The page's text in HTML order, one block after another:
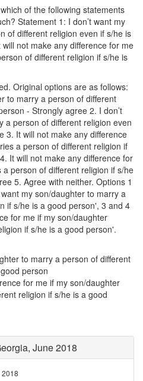
of the following statements
Statement 1: I don’t want my
of different religion even if s/he is
not make any difference for me
of different religion if s/he is
Original options are as follows:
to marry a person of different
- Strongly agree 2. I don’t
a person of different religion even
3. It will not make any difference
a person of different religion if
It will not make any difference for
person of different religion if s/he
5. Agree with neither. Options 1
my son/daughter to marry a
if s/he is a good person', 3 and 4
for me if my son/daughter
if s/he is a good person'.
to marry a person of different
person
for me if my son/daughter
religion if s/he is a good
June 2018